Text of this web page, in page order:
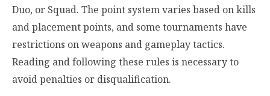
Duo, or Squad. The point system varies based on kills
and placement points, and some tournaments have
restrictions on weapons and gameplay tactics.
Reading and following these rules is necessary to
avoid penalties or disqualification.